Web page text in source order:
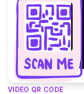
VIDEO QR CODE